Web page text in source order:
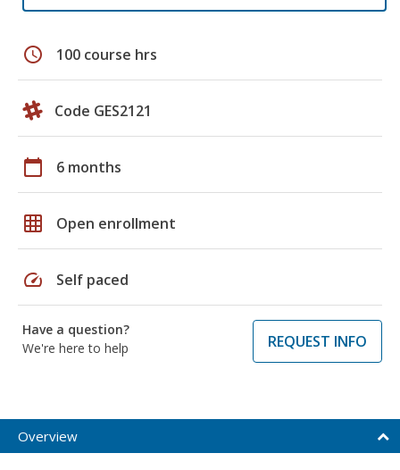
schedule 100 course hrs
Code GES2121
calendar_today 6 months
grid_on Open enrollment
speed Self paced
Have a question?
We're here to help
REQUEST INFO
Overview